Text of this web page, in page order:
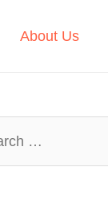
About Us